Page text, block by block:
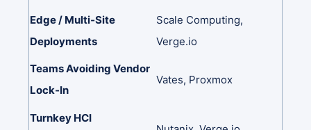
Edge / Multi‑Site
Deployments
Scale Computing,
Verge.io
TeamsAvoiding Vendor
Lock‑In
Vates, Proxmox
Turnkey HCI